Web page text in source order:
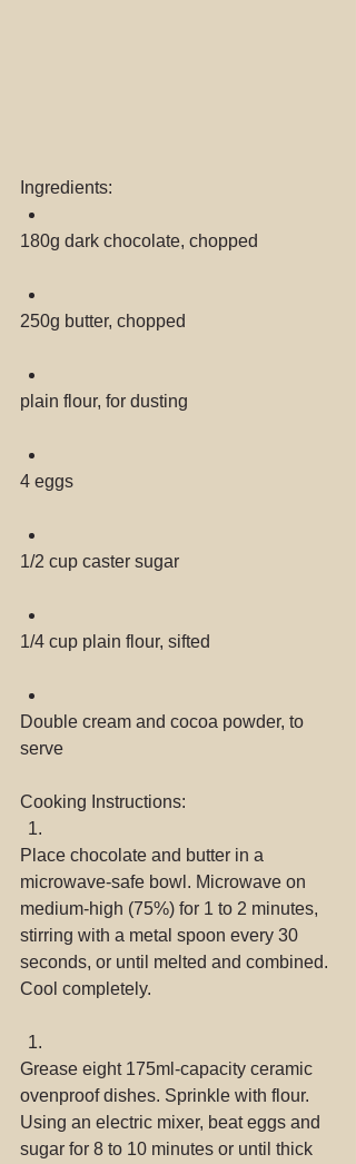
Ingredients:
180g dark chocolate, chopped
250g butter, chopped
plain flour, for dusting
4 eggs
1/2 cup caster sugar
1/4 cup plain flour, sifted
Double cream and cocoa powder, to
serve
Cooking Instructions:
Place chocolate and butter in a
microwave-safe bowl. Microwave on
medium-high (75%) for 1 to 2 minutes,
stirring with a metal spoon every 30
seconds, or until melted and combined.
Cool completely.
Grease eight 175ml-capacity ceramic
ovenproof dishes. Sprinkle with flour.
Using an electric mixer, beat eggs and
sugar for 8 to 10 minutes or until thick